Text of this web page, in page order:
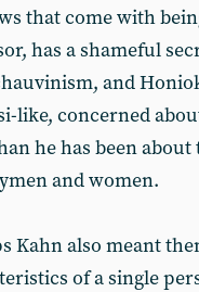
that come with
has a shameful
and
like, concerned
he has been
and women.
Kahn also meant
of a single